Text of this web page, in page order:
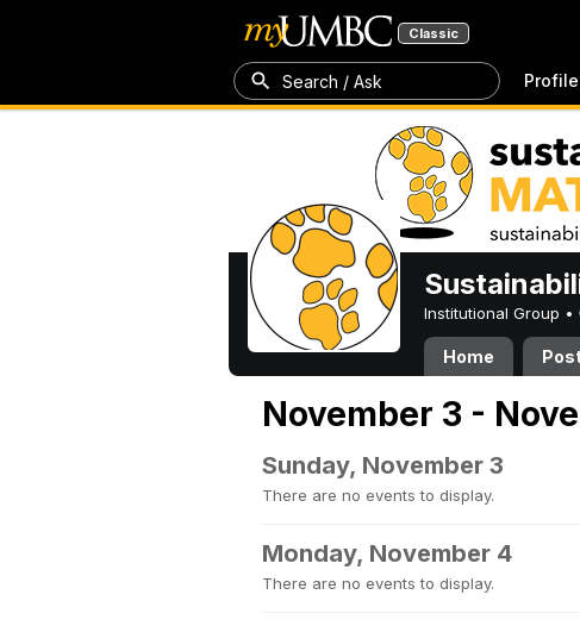
Classic
Search / Ask Profile
Institutional Group •
Home
November 3 -
Sunday, November 3
There are no events to display.
Monday, November 4
There are no events to display.